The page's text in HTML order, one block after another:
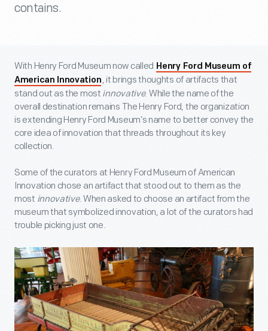
contains.
With Henry Ford Museum now called Henry Ford Museum of
American Innovation , it brings thoughts of artifacts that
stand out as the most innovative. While the name of the
overall destination remains The Henry Ford, the organization
is extending Henry Ford Museum’s name to better convey the
core idea of innovation that threads throughout its key
collection.
Some of the curators at Henry Ford Museum of American
Innovation chose an artifact that stood out to them as the
most innovative. When asked to choose an artifact from the
museum that symbolized innovation, a lot of the curators had
trouble picking just one.